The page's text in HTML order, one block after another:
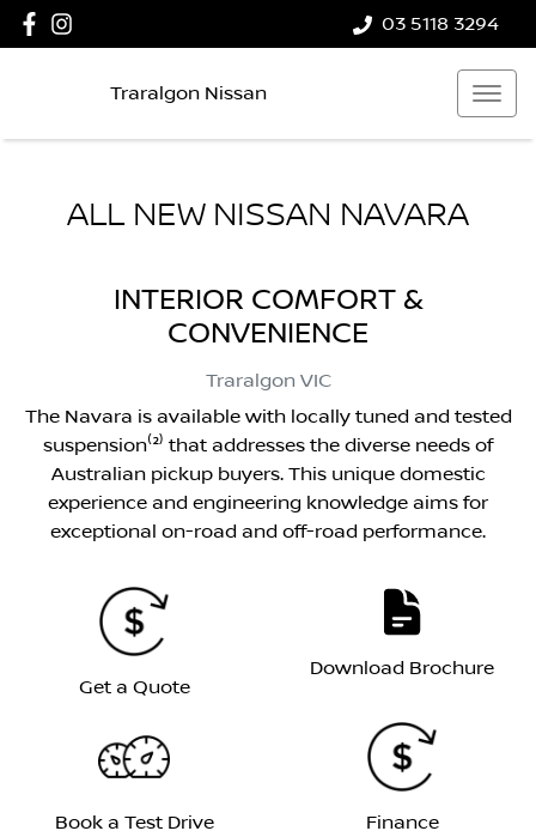
03 5118 3294
Traralgon Nissan
ALL NEW NISSAN NAVARA
INTERIOR COMFORT &
CONVENIENCE
Traralgon VIC
The Navara is available with locally tuned and tested
suspension⁽²⁾ that addresses the diverse needs of
Australian pickup buyers. This unique domestic
experience and engineering knowledge aims for
exceptional on-road and off-road performance.
Get a Quote
Download Brochure
Book a Test Drive Finance